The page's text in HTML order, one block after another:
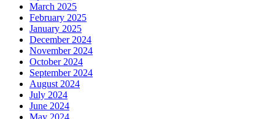
March 2025
February 2025
January 2025
December 2024
November 2024
October 2024
September 2024
August 2024
July 2024
June 2024
May 2024